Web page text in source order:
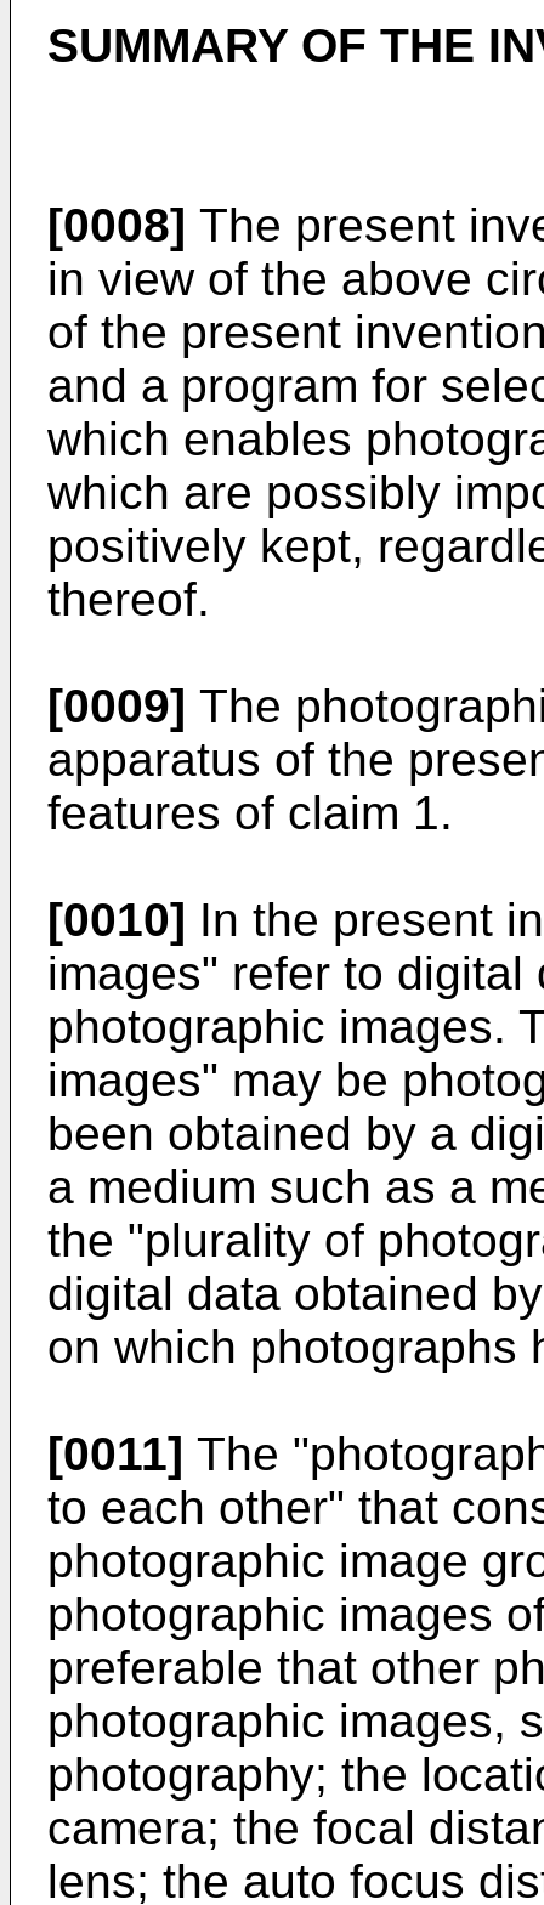
SUMMARY OF THE
[0008] The present
in view of the above
of the present
and a program for
which enables
which are possibly
positively kept,
thereof.
[0009] The
apparatus of the
features of claim 1.
[0010] In the present
images" refer to
photographic images.
images" may be
been obtained by a
a medium such as a
the "plurality of
digital data obtained
on which photographs
[0011] The
to each other" that
photographic image
photographic images
preferable that other
photographic images,
photography; the
camera; the focal
lens; the auto focus